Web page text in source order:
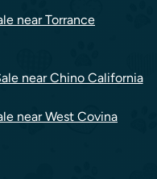
near Torrance
near Chino California
near West Covina